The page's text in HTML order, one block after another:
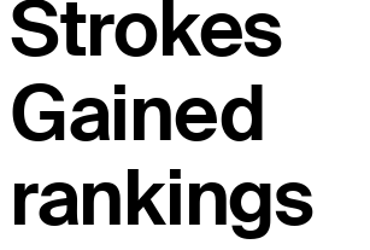
Strokes
Gained
rankings